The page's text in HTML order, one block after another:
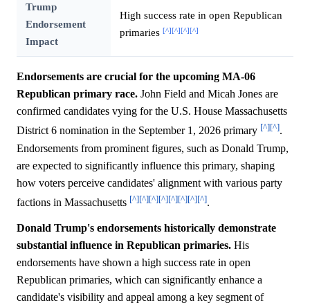
Trump
Endorsement
Impact
High success rate in open Republican
primaries [^][^][^][^]
Endorsements are crucial for the upcoming MA-06
Republican primary race. John Field and Micah Jones are
confirmed candidates vying for the U.S. House Massachusetts
District 6 nomination in the September 1, 2026 primary [^][^].
Endorsements from prominent figures, such as Donald Trump,
are expected to significantly influence this primary, shaping
how voters perceive candidates' alignment with various party
factions in Massachusetts [^][^][^][^][^][^][^][^].
Donald Trump's endorsements historically demonstrate
substantial influence in Republican primaries. His
endorsements have shown a high success rate in open
Republican primaries, which can significantly enhance a
candidate's visibility and appeal among a key segment of